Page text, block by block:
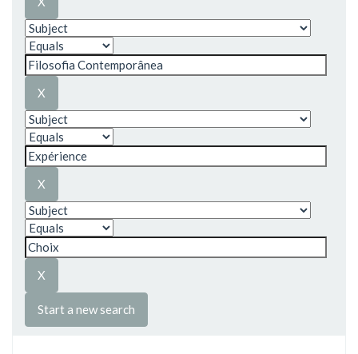
Start a new search